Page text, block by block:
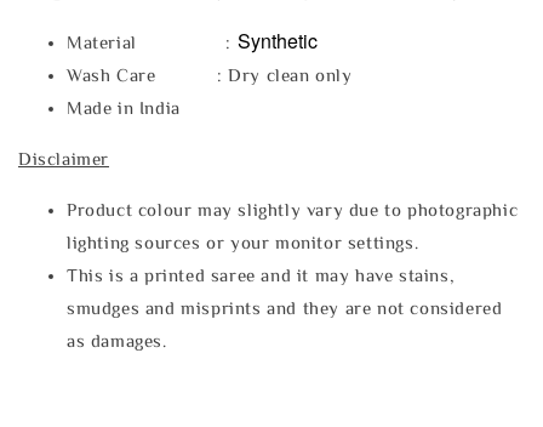
Material : Synthetic
Wash Care : Dry clean only
Made in India
Disclaimer
Product colour may slightly vary due to photographic
lighting sources or your monitor settings.
This is a printed saree and it may have stains,
smudges and misprints and they are not considered
as damages.